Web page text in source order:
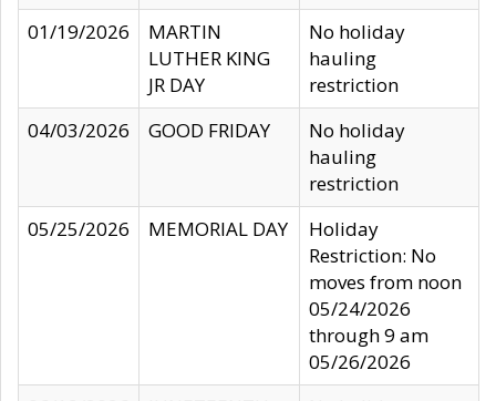
01/19/2026
MARTIN
LUTHER KING
JR DAY
No holiday
hauling
restriction
04/03/2026
GOOD FRIDAY
No holiday
hauling
restriction
05/25/2026
MEMORIAL DAY
Holiday
Restriction: No
moves from noon
05/24/2026
through 9 am
05/26/2026